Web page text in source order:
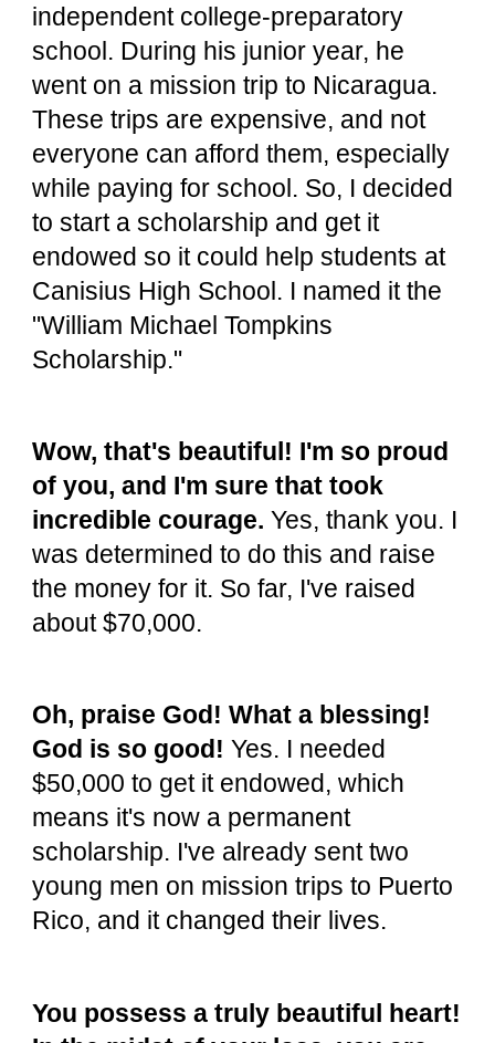
independent college-preparatory
school. During his junior year, he
went on a mission trip to Nicaragua.
These trips are expensive, and not
everyone can afford them, especially
while paying for school. So, I decided
to start a scholarship and get it
endowed so it could help students at
Canisius High School. I named it the
"William Michael Tompkins
Scholarship."
Wow, that's beautiful! I'm so proud
of you, and I'm sure that took
incredible courage.Yes, thank you. I
was determined to do this and raise
the money for it. So far, I've raised
about $70,000.
Oh, praise God! What a blessing!
God is so good!Yes. I needed
$50,000 to get it endowed, which
means it's now a permanent
scholarship. I've already sent two
young men on mission trips to Puerto
Rico, and it changed their lives.
You possess a truly beautiful heart!